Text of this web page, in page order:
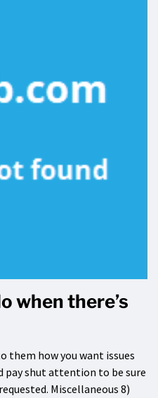
when there’s
them how you want issues
pay shut attention to be sure
Miscellaneous 8)